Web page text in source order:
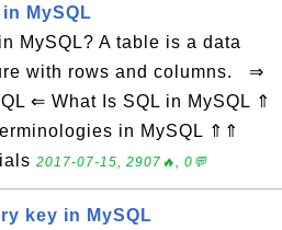
MySQL
MySQL? A table is a data
with rows and columns. ⇒
⇐ What Is SQL in MySQL ⇑
in MySQL ⇑⇑
2017-07-15, 2907🔥, 0💬
key in MySQL